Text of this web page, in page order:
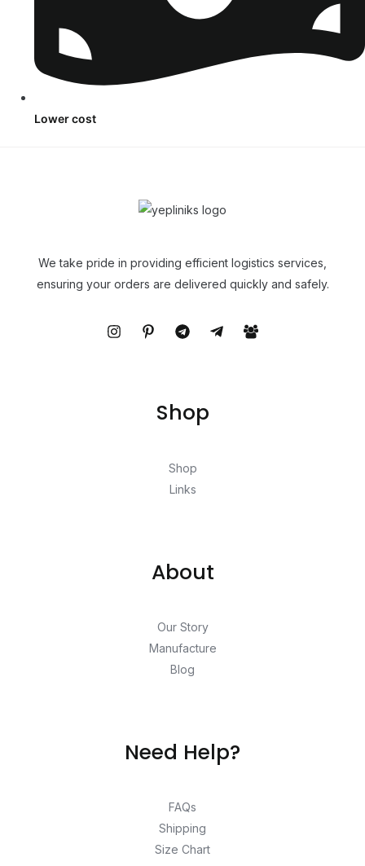
Lower cost
We take pride in providing efficient logistics services,
ensuring your orders are delivered quickly and safely.
Shop
Shop
Links
About
Our Story
Manufacture
Blog
Need Help?
FAQs
Shipping
Size Chart